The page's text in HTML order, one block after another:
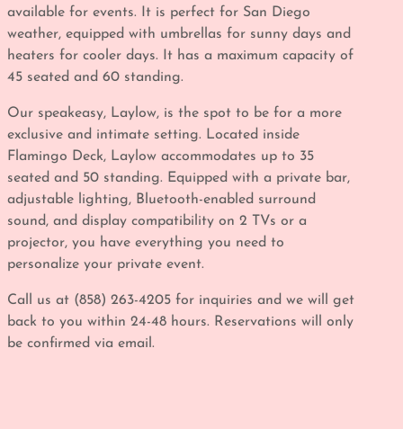
available for events. It is perfect for San Diego
weather, equipped with umbrellas for sunny days and
heaters for cooler days. It has a maximum capacity of
45 seated and 60 standing.
Our speakeasy, Laylow, is the spot to be for a more
exclusive and intimate setting. Located inside
Flamingo Deck, Laylow accommodates up to 35
seated and 50 standing. Equipped with a private bar,
adjustable lighting, Bluetooth-enabled surround
sound, and display compatibility on 2 TVs or a
projector, you have everything you need to
personalize your private event.
Call us at (858) 263-4205 for inquiries and we will get
back to you within 24-48 hours. Reservations will only
be confirmed via email.